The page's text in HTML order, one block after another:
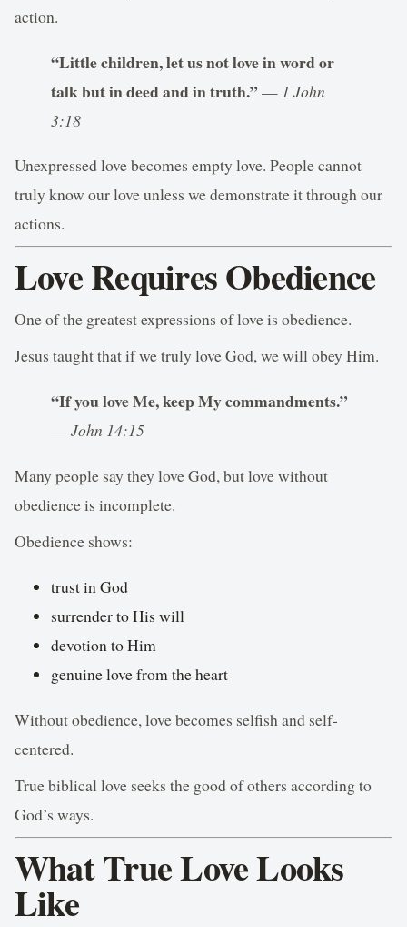
action.
“Little children, let us not love in word or
talk but in deed and in truth.”— 1 John
3:18
Unexpressed love becomes empty love. People cannot
truly know our love unless we demonstrate it through our
actions.
Love Requires Obedience
One of the greatest expressions of love is obedience.
Jesus taught that if we truly love God, we will obey Him.
“If you love Me, keep My commandments.”
—John 14:15
Many people say they love God, but love without
obedience is incomplete.
Obedience shows:
trust in God
surrender to His will
devotion to Him
genuine love from the heart
Without obedience, love becomes selfish and self-
centered.
True biblical love seeks the good of others according to
God’s ways.
What True Love Looks
Like